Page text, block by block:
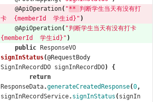
@ApiOperation( "** 判断学生当天有没有打
卡  {memberId  学生id}" )
@ApiOperation( "判断学生当天有没有打卡
{memberId  学生id}" )
public
ResponseVO
signInStatus(@RequestBody
SignInRecordDO signInRecordDO)
{
return
ResponseData.generateCreatedResponse(0,
signInRecordService. signInStatus ( signIn